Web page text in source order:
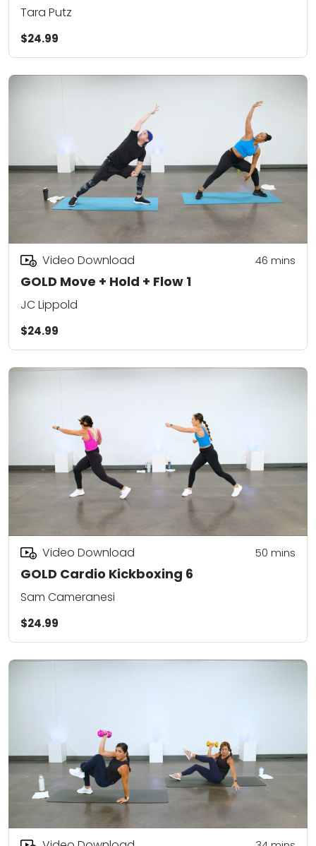
Tara Putz
$24.99
GOLD Move + Hold + Flow 1
Video Download 46 mins
JC Lippold
$24.99
GOLD Cardio Kickboxing 6
Video Download 50 mins
Sam Cameranesi
$24.99